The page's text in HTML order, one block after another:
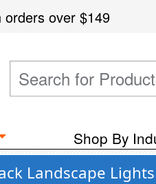
orders over$149
Shop By
Landscape Lights